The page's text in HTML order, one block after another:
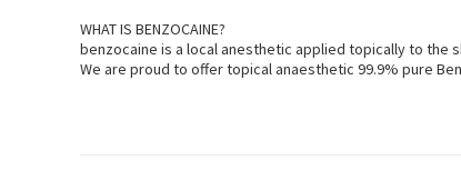
WHAT IS BENZOCAINE?
benzocaine is a local anesthetic applied topically to the
We are proud to offer topical anaesthetic 99.9% pure